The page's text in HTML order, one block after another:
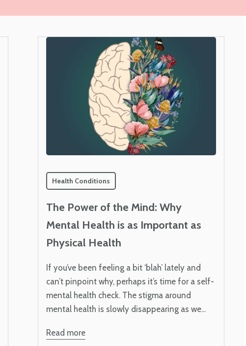
Health Conditions
The Power of the Mind: Why
Mental Health is as Important as
Physical Health
If you’ve been feeling a bit ‘blah’ lately and
can’t pinpoint why, perhaps it’s time for a self-
mental health check. The stigma around
mental health is slowly disappearing as we...
Read more